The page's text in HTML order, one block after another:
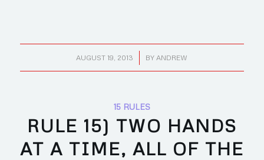
AUGUST 19, 2013
/ BYANDREW
15 RULES
RULE 15) TWO HANDS
AT A TIME, ALL OF THE